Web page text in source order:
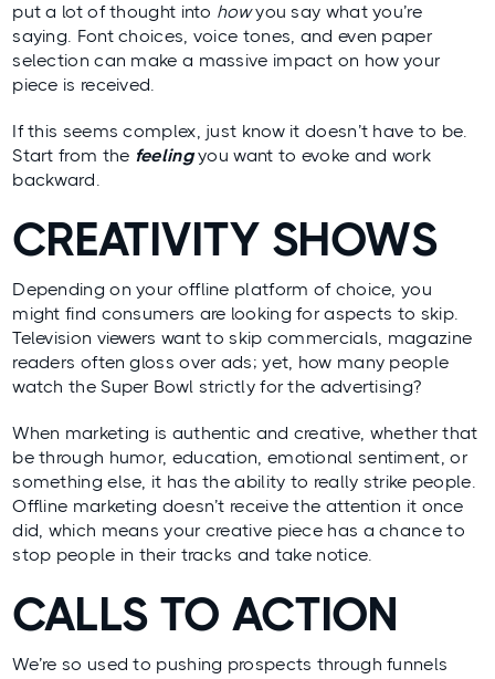
put a lot of thought into howyou say what you’re
saying. Font choices, voice tones, and even paper
selection can make a massive impact on how your
piece is received.
If this seems complex, just know it doesn’t have to be.
Start from the feelingyou want to evoke and work
backward.
CREATIVITY SHOWS
Depending on your offline platform of choice, you
might find consumers are looking for aspects to skip.
Television viewers want to skip commercials, magazine
readers often gloss over ads; yet, how many people
watch the Super Bowl strictly for the advertising?
When marketing is authentic and creative, whether that
be through humor, education, emotional sentiment, or
something else, it has the ability to really strike people.
Offline marketing doesn’t receive the attention it once
did, which means your creative piece has a chance to
stop people in their tracks and take notice.
CALLS TO ACTION
We’re so used to pushing prospects through funnels